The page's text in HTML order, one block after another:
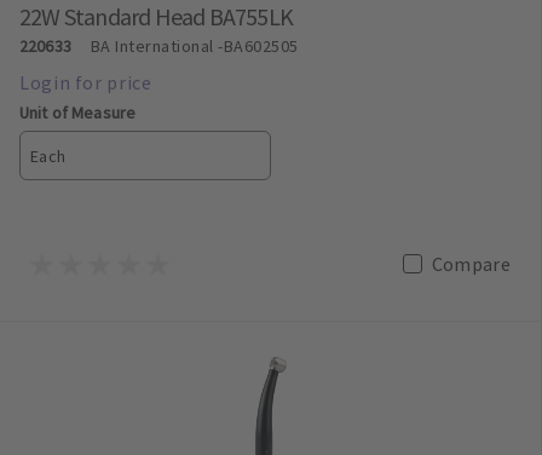
22W Standard Head BA755LK
220633 BA International-BA602505
Unit of Measure
Each
Compare